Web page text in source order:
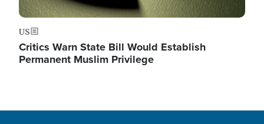
US
Critics Warn State Bill Would Establish
Permanent Muslim Privilege